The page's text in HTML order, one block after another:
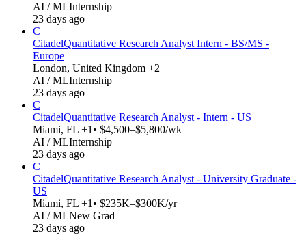
AI / MLInternship
23 days ago
C
CitadelQuantitative Research Analyst Intern - BS/MS -
Europe
London, United Kingdom +2
AI / MLInternship
23 days ago
C
CitadelQuantitative Research Analyst - Intern - US
Miami, FL +1 • $4,500–$5,800/wk
AI / MLInternship
23 days ago
C
CitadelQuantitative Research Analyst - University Graduate -
US
Miami, FL +1 • $235K–$300K/yr
AI / MLNew Grad
23 days ago